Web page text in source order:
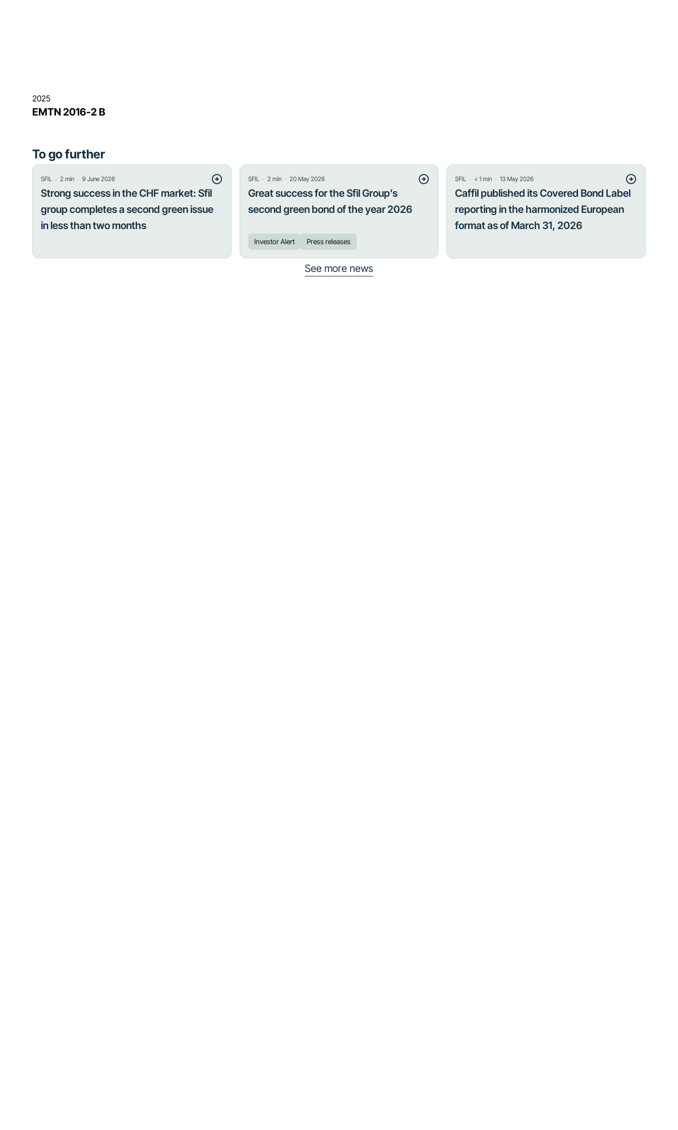
2025
EMTN 2016-2 B
To go further
SFIL ・ 2 min ・ 9 June 2026
Strong success in the CHF market: Sfil
group completes a second green issue
in less than two months
SFIL・ 2 min・ 20 May 2026
Great success for the Sfil Group’s
second green bond of the year 2026
Investor Alert Press releases
SFIL ・ < 1 min ・13 May 2026
Caffil published its Covered Bond Label
reporting in the harmonized European
format as of March 31, 2026
See more news